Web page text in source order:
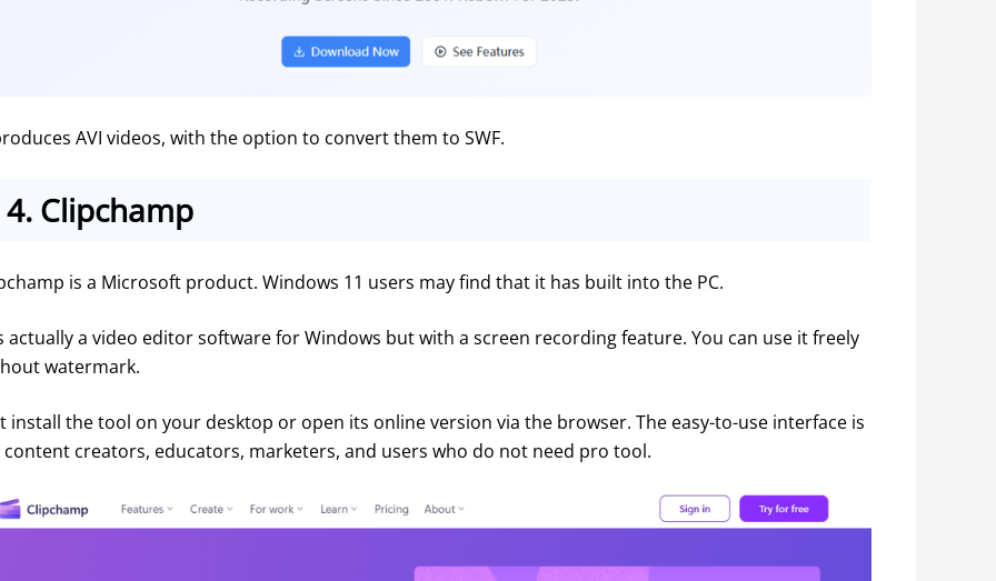
AVI videos, with the option to convert them to SWF.
4. Clipchamp
is a Microsoft product. Windows 11 users may find that it has built into the PC.
actually a video editor software for Windows but with a screen recording feature. You can use it freely
watermark.
install the tool on your desktop or open its online version via the browser. The easy-to-use interface is
creators, educators, marketers, and users who do not need pro tool.